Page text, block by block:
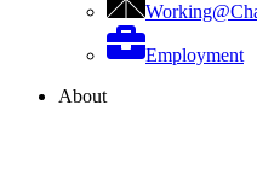
Employment
About